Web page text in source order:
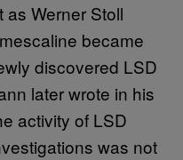
Werner Stoll
became
discovered LSD
later wrote in his
activity of LSD
was not